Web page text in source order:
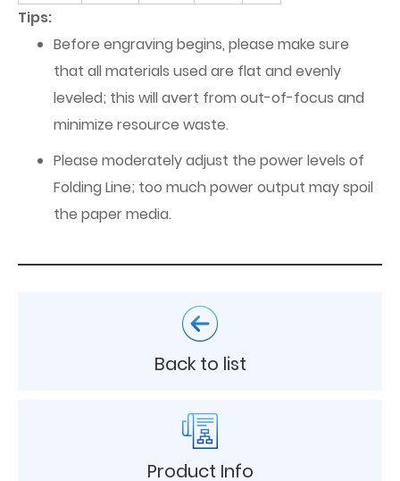
Tips:
Before engraving begins, please make sure
that all materials used are flat and evenly
leveled; this will avert from out-of-focus and
minimize resource waste.
Please moderately adjust the power levels of
Folding Line; too much power output may spoil
the paper media.
Back to list
Product Info